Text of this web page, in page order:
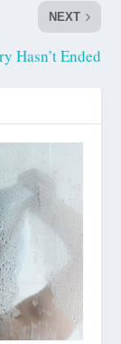
NEXT
Hasn’t Ended